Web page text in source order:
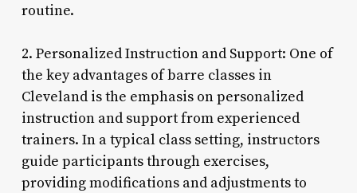
routine.
2. Personalized Instruction and Support: One of
the key advantages of barre classes in
Cleveland is the emphasis on personalized
instruction and support from experienced
trainers. In a typical class setting, instructors
guide participants through exercises,
providing modifications and adjustments to